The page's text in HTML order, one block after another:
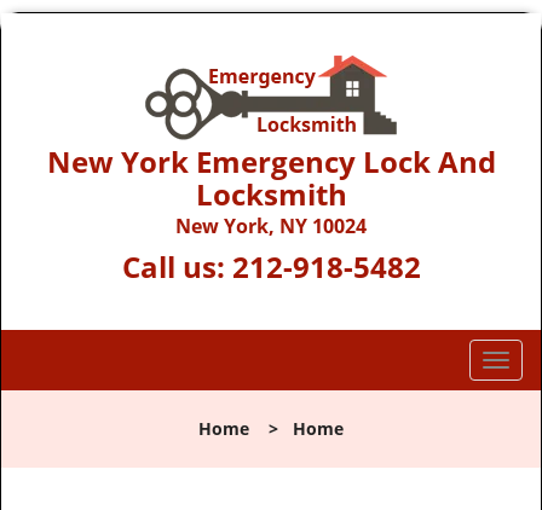
New York Emergency Lock And
Locksmith
New York, NY 10024
Call us: 212-918-5482
T
o
l
Home > Home